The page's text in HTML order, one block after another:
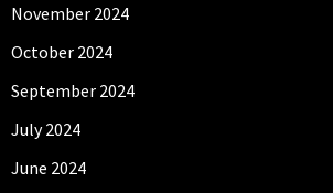
November 2024
October 2024
September 2024
July 2024
June 2024